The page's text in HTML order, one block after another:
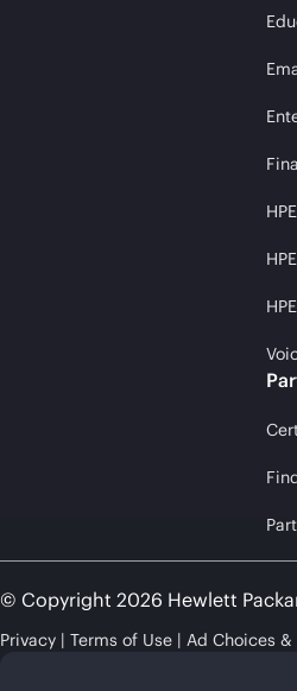
© Copyright 2026 Hewlett
Privacy Terms of Use Ad Choices &